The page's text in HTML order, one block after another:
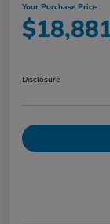
Your Purchase Price
Disclosure